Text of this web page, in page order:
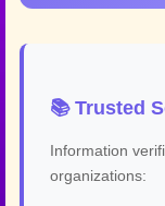
📚 Trusted
Information
organizations: